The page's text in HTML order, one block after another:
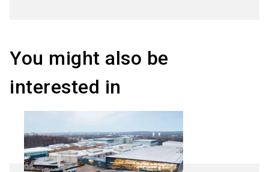
You might also be
interested in